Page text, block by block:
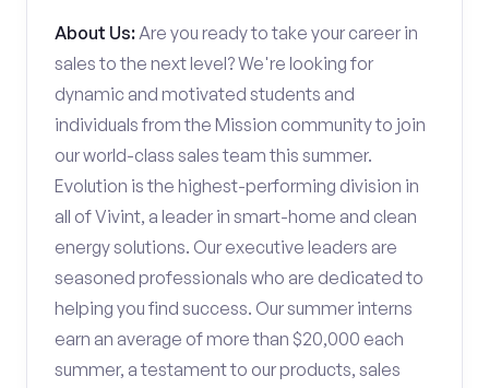
About Us:Are you ready to take your career in
sales to the next level? We're looking for
dynamic and motivated students and
individuals from the Mission community to join
our world-class sales team this summer.
Evolution is the highest-performing division in
all of Vivint, a leader in smart-home and clean
energy solutions. Our executive leaders are
seasoned professionals who are dedicated to
helping you find success. Our summer interns
earn an average of more than $20,000 each
summer, a testament to our products, sales